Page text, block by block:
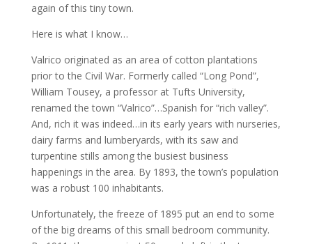
again of this tiny town.
Here is what I know…
Valrico originated as an area of cotton plantations
prior to the Civil War. Formerly called “Long Pond”,
William Tousey, a professor at Tufts University,
renamed the town “Valrico”…Spanish for “rich valley”.
And, rich it was indeed…in its early years with nurseries,
dairy farms and lumberyards, with its saw and
turpentine stills among the busiest business
happenings in the area. By 1893, the town’s population
was a robust 100 inhabitants.
Unfortunately, the freeze of 1895 put an end to some
of the big dreams of this small bedroom community.